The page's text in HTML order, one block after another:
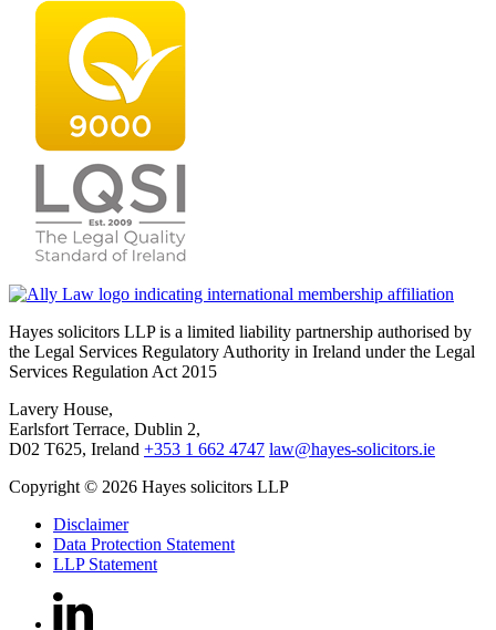
Hayes solicitors LLP is a limited liability partnership authorised by
the Legal Services Regulatory Authority in Ireland under the Legal
Services Regulation Act 2015
Lavery House,
Earlsfort Terrace, Dublin 2,
D02 T625, Ireland +353 1 662 4747 law@hayes-solicitors.ie
Copyright © 2026 Hayes solicitors LLP
Disclaimer
Data Protection Statement
LLP Statement